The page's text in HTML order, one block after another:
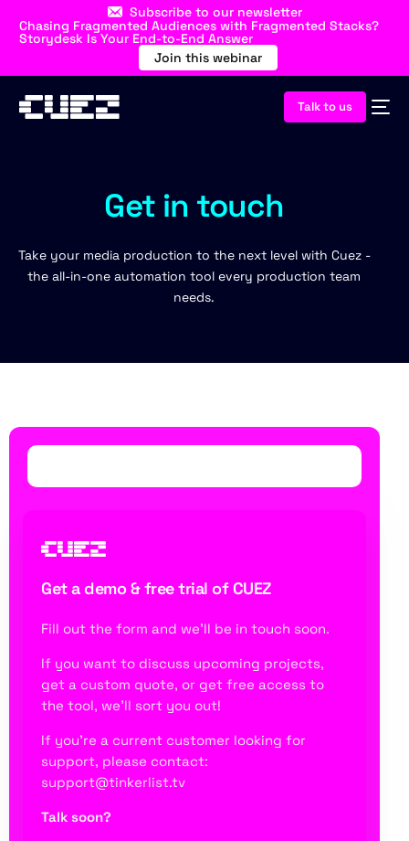
Chasing Fragmented Audiences with Fragmented Stacks?
Storydesk Is Your End-to-End Answer
Join this webinar
Subscribe to our newsletter
Talk to us
Get in touch
Take your media production to the next level with Cuez -
the all-in-one automation tool every production team
needs.
Get a demo & free trial of CUEZ
Fill out the form and we’ll be in touch soon.
If you want to discuss upcoming projects,
get a custom quote, or get free access to
the tool, we’ll sort you out!
If you’re a current customer looking for
support, please contact:
support@tinkerlist.tv
Talk soon?